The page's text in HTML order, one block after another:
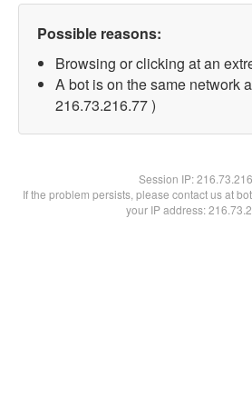
Possible reasons:
Browsing or clicking at an
A bot is on the same network
216.73.216.77 )
Session IP:
If the problem persists, please contact us at
your IP address: